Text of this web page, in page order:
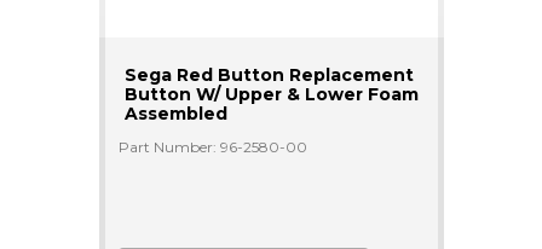
Sega Red Button Replacement
Button W/ Upper & Lower Foam
Assembled
Part Number: 96-2580-00